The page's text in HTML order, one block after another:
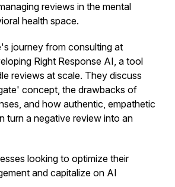
reviews in the mental
health space.
journey from consulting at
Right Response AI, a tool
reviews at scale. They discuss
concept, the drawbacks of
and how authentic, empathetic
turn a negative review into an
looking to optimize their
and capitalize on AI